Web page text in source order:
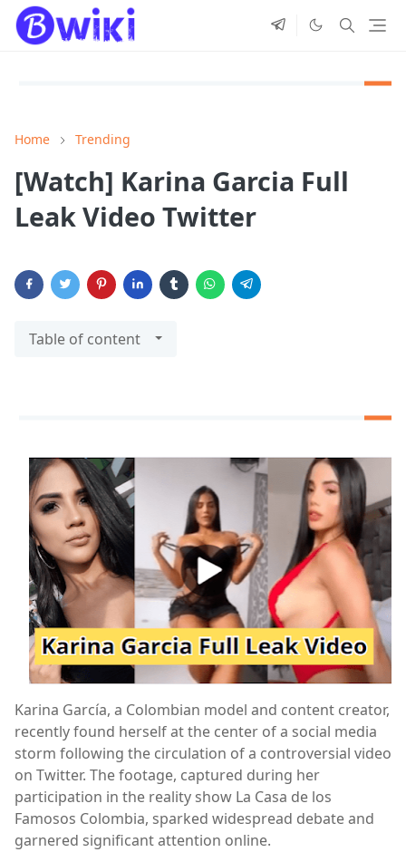
Home Trending
[Watch] Karina Garcia Full
Leak Video Twitter
Table of content
Karina García, a Colombian model and content creator,
recently found herself at the center of a social media
storm following the circulation of a controversial video
on Twitter. The footage, captured during her
participation in the reality show La Casa de los
Famosos Colombia, sparked widespread debate and
garnered significant attention online.